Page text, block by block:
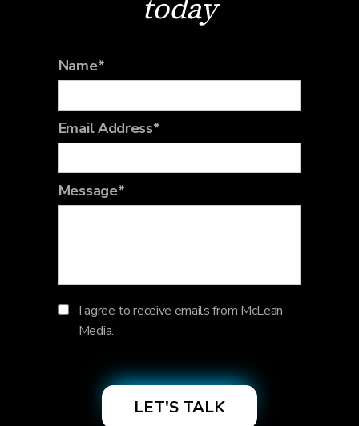
today
Name*
Email Address*
Message*
I agree to receive emails from McLean
Media.